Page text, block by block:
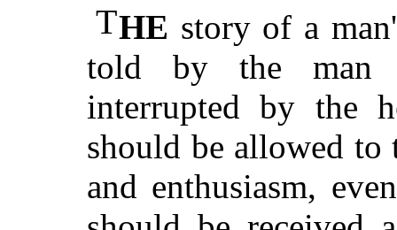
THE story of a
told by the man
interrupted by the
should be allowed
and enthusiasm,